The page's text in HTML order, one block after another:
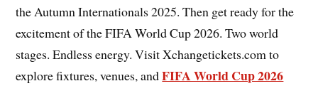
the Autumn Internationals 2025. Then get ready for the
excitement of the FIFA World Cup 2026. Two world
stages. Endless energy. Visit Xchangetickets.com to
explore fixtures, venues, andFIFA World Cup 2026